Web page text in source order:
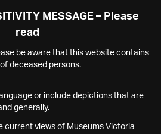
MESSAGE – Please
read
be aware that this website contains
deceased persons.
or include depictions that are
generally.
current views of Museums Victoria